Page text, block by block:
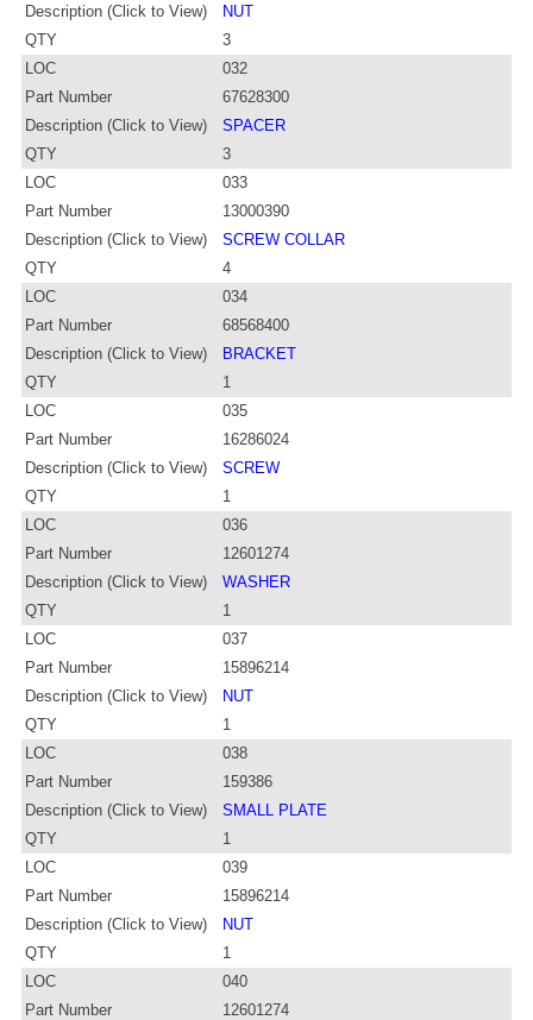
Description (Click to View)
NUT
QTY
3
LOC
032
Part Number
67628300
Description (Click to View)
SPACER
QTY
3
LOC
033
Part Number
13000390
Description (Click to View)
SCREW COLLAR
QTY
4
LOC
034
Part Number
68568400
Description (Click to View)
BRACKET
QTY
1
LOC
035
Part Number
16286024
Description (Click to View)
SCREW
QTY
1
LOC
036
Part Number
12601274
Description (Click to View)
WASHER
QTY
1
LOC
037
Part Number
15896214
Description (Click to View)
NUT
QTY
1
LOC
038
Part Number
159386
Description (Click to View)
SMALL PLATE
QTY
1
LOC
039
Part Number
15896214
Description (Click to View)
NUT
QTY
1
LOC
040
Part Number
12601274